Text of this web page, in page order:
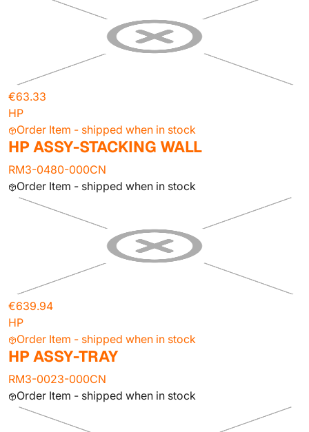
€63.33
HP
Order Item - shipped when in stock
HP ASSY-STACKING WALL
RM3-0480-000CN
Order Item - shipped when in stock
€639.94
HP
Order Item - shipped when in stock
HP ASSY-TRAY
RM3-0023-000CN
Order Item - shipped when in stock